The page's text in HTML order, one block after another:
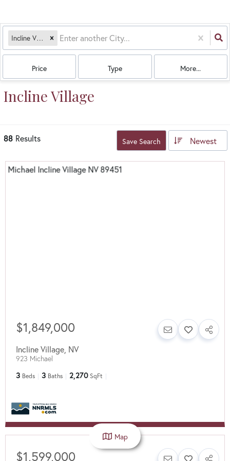
Incline Village, NV
Price Type More...
Incline Village
88 Results Save Search Newest
$1,849,000
Incline Village NV
923 Michael
3 Beds 3 Baths 2,270 SqFt
$1,599,000
Map